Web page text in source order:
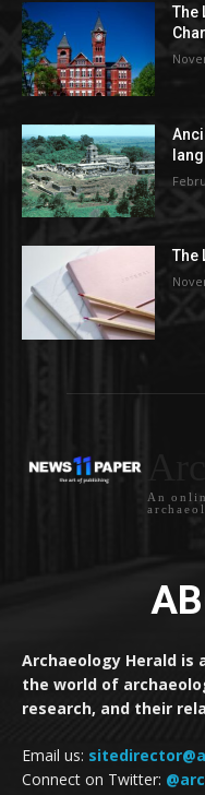
The
The
An
Archaeology Herald is
the world of
research, and their
Email us:
Connect on Twitter: